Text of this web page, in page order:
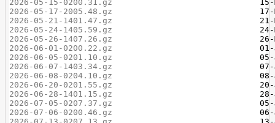
2026-05-15-0200.31.gz
2026-05-17-2005.48.gz
2026-05-21-1401.47.gz
2026-05-24-1405.59.gz
2026-05-26-1407.26.gz
2026-06-01-0200.22.gz
2026-06-05-0201.10.gz
2026-06-07-1403.34.gz
2026-06-08-0204.10.gz
2026-06-20-0201.55.gz
2026-06-28-1401.15.gz
2026-07-05-0207.37.gz
2026-07-06-0200.46.gz